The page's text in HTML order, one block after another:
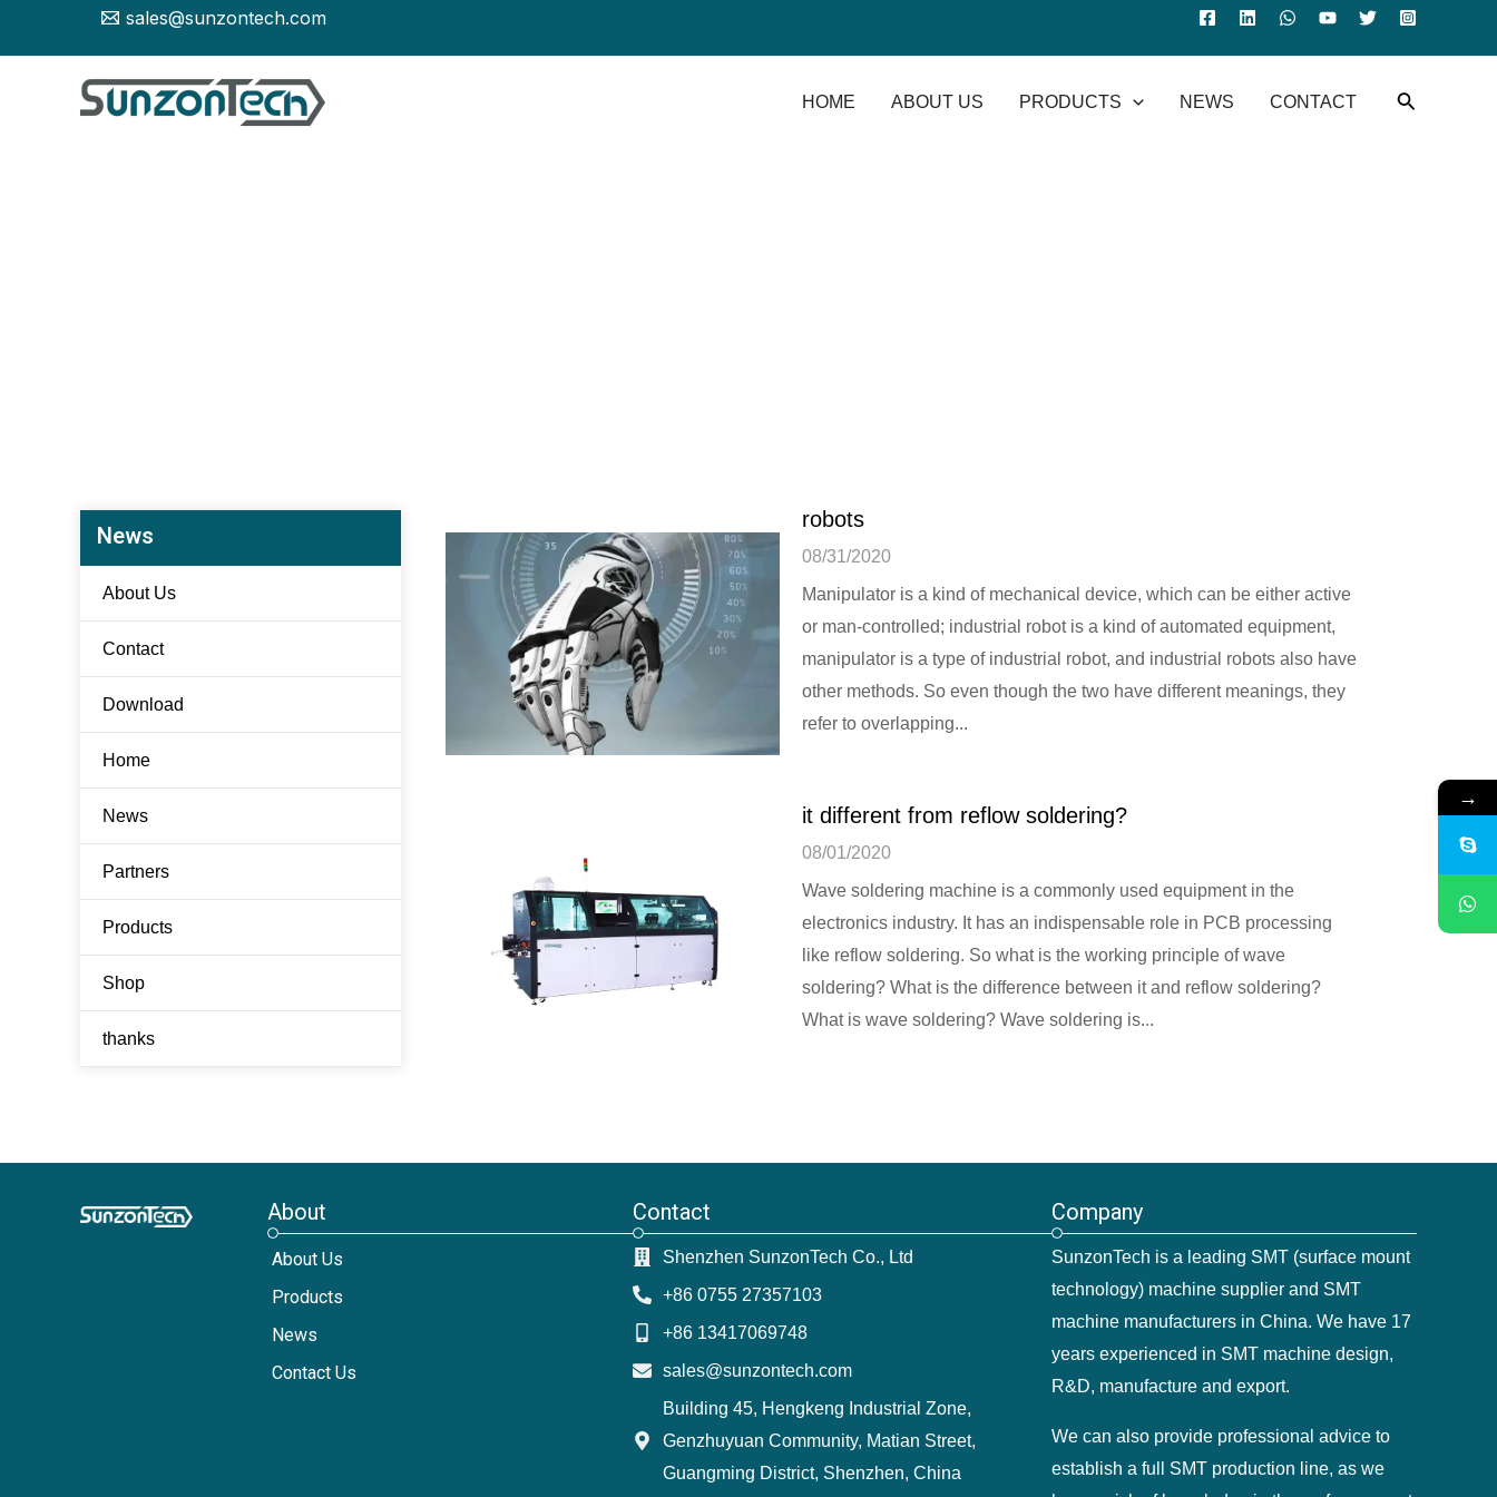
sales@sunzontech.com
HOME ABOUT US PRODUCTS NEWS CONTACT
News
About Us
Contact
Download
Home
News
Partners
Products
Shop
thanks
robots
08/31/2020
Manipulator is a kind of mechanical device, which can be either active
or man-controlled; industrial robot is a kind of automated equipment,
manipulator is a type of industrial robot, and industrial robots also have
other methods. So even though the two have different meanings, they
refer to overlapping...
it different from reflow soldering?
08/01/2020
Wave soldering machine is a commonly used equipment in the
electronics industry. It has an indispensable role in PCB processing
like reflow soldering. So what is the working principle of wave
soldering? What is the difference between it and reflow soldering?
What is wave soldering? Wave soldering is...
About
About Us
Products
News
Contact Us
Contact
Shenzhen SunzonTech Co., Ltd
+86 0755 27357103
+86 13417069748
sales@sunzontech.com
Building 45, Hengkeng Industrial Zone,
Genzhuyuan Community, Matian Street,
Guangming District, Shenzhen, China
Company
SunzonTech is a leading SMT (surface mount
technology) machine supplier and SMT
machine manufacturers in China. We have 17
years experienced in SMT machine design,
R&D, manufacture and export.
We can also provide professional advice to
establish a full SMT production line, as we
→